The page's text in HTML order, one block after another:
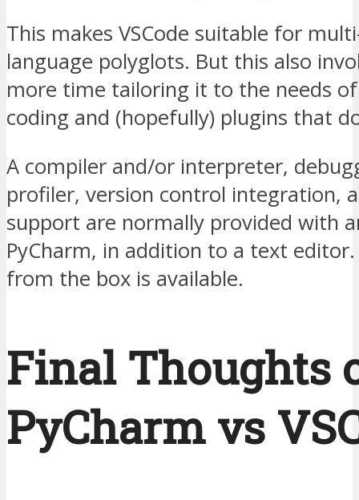
This makes VSCode suitable for
language polyglots. But this also
more time tailoring it to the needs
coding and (hopefully) plugins that
A compiler and/or interpreter,
profiler, version control integration,
support are normally provided with
PyCharm, in addition to a text
from the box is available.
Final Thoughts
PyCharm vs